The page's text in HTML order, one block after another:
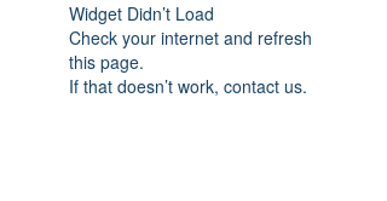
Widget Didn’t Load
Check your internet and refresh
this page.
If that doesn’t work, contact us.